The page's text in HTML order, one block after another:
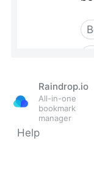
Raindrop.io
All-in-one
bookmark
manager
Help